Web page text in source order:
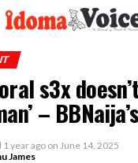
s3x
–
1 year ago on June 14, 2025
James